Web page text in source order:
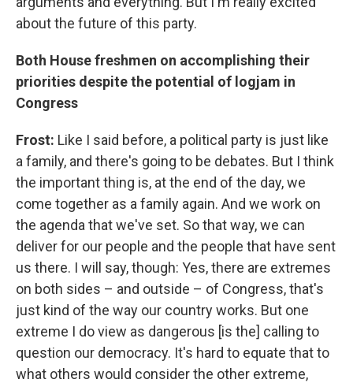
about the future of this party.
Both House freshmen on accomplishing their
priorities despite the potential of logjam in
Congress
Frost: Like I said before, a political party is just like
a family, and there's going to be debates. But I think
the important thing is, at the end of the day, we
come together as a family again. And we work on
the agenda that we've set. So that way, we can
deliver for our people and the people that have sent
us there. I will say, though: Yes, there are extremes
on both sides – and outside – of Congress, that's
just kind of the way our country works. But one
extreme I do view as dangerous [is the] calling to
question our democracy. It's hard to equate that to
what others would consider the other extreme,